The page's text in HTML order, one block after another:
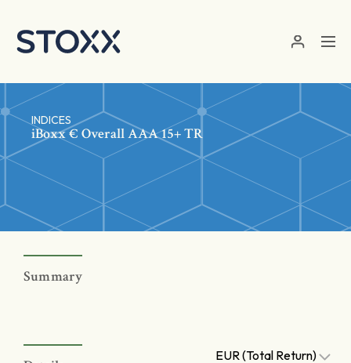
INDICES
iBoxx € Overall AAA 15+ TR
Summary
EUR (Total Return)